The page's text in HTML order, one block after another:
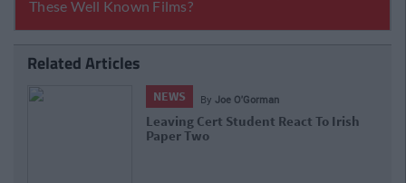
Related Articles
NEWS By Joe O'Gorman
Leaving Cert Student React To Irish
Paper Two